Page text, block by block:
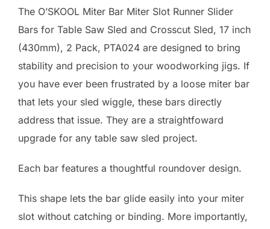
The O’SKOOL Miter Bar Miter Slot Runner Slider
Bars for Table Saw Sled and Crosscut Sled, 17 inch
(430mm), 2 Pack, PTA024 are designed to bring
stability and precision to your woodworking jigs. If
you have ever been frustrated by a loose miter bar
that lets your sled wiggle, these bars directly
address that issue. They are a straightfoward
upgrade for any table saw sled project.
Each bar features a thoughtful roundover design.
This shape lets the bar glide easily into your miter
slot without catching or binding. More importantly,